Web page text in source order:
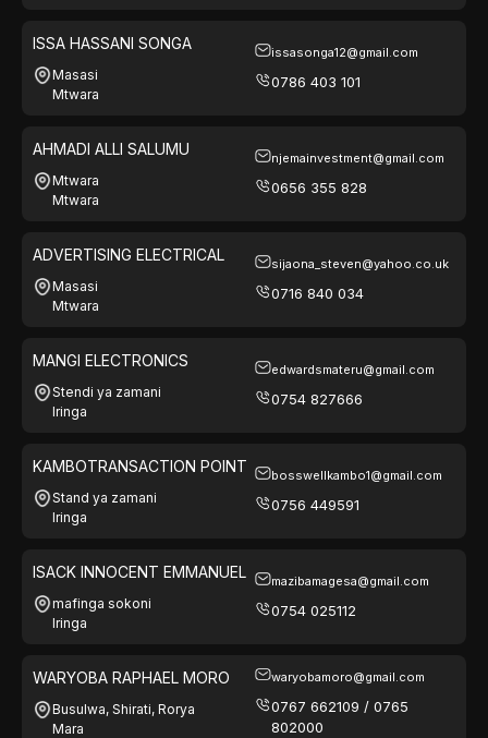
ISSA HASSANI SONGA
Masasi
Mtwara
issasonga12@gmail.com
0786 403 101
AHMADI ALLI SALUMU
Mtwara
Mtwara
njemainvestment@gmail.com
0656 355 828
ADVERTISING ELECTRICAL
Masasi
Mtwara
sijaona_steven@yahoo.co.uk
0716 840 034
MANGI ELECTRONICS
Stendi ya zamani
Iringa
edwardsmateru@gmail.com
0754 827666
KAMBOTRANSACTION POINT
Stand ya zamani
Iringa
bosswellkambo1@gmail.com
0756 449591
ISACK INNOCENT EMMANUEL
mafinga sokoni
Iringa
mazibamagesa@gmail.com
0754 025112
WARYOBA RAPHAEL MORO
Busulwa, Shirati, Rorya
Mara
waryobamoro@gmail.com
0767 662109 / 0765
802000